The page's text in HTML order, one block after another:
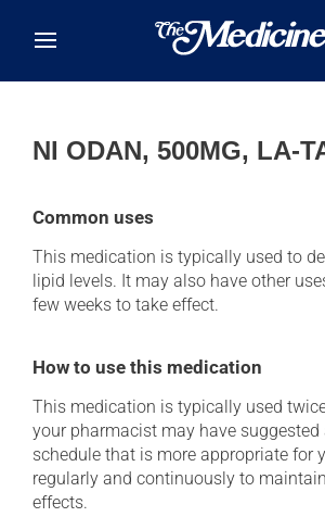
NI ODAN, 500MG, LA-
Common uses
This medication is typically used to
lipid levels. It may also have other
few weeks to take effect.
How to use this medication
This medication is typically used
your pharmacist may have suggested
schedule that is more appropriate for
regularly and continuously to
effects.